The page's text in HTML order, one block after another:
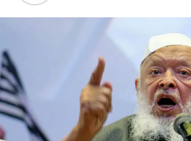
and Major Hospitals) Dr.
Commissioner (F-North) Mr.
Mrs. Verma-Laungaree
the main building (Phase
other areas of the